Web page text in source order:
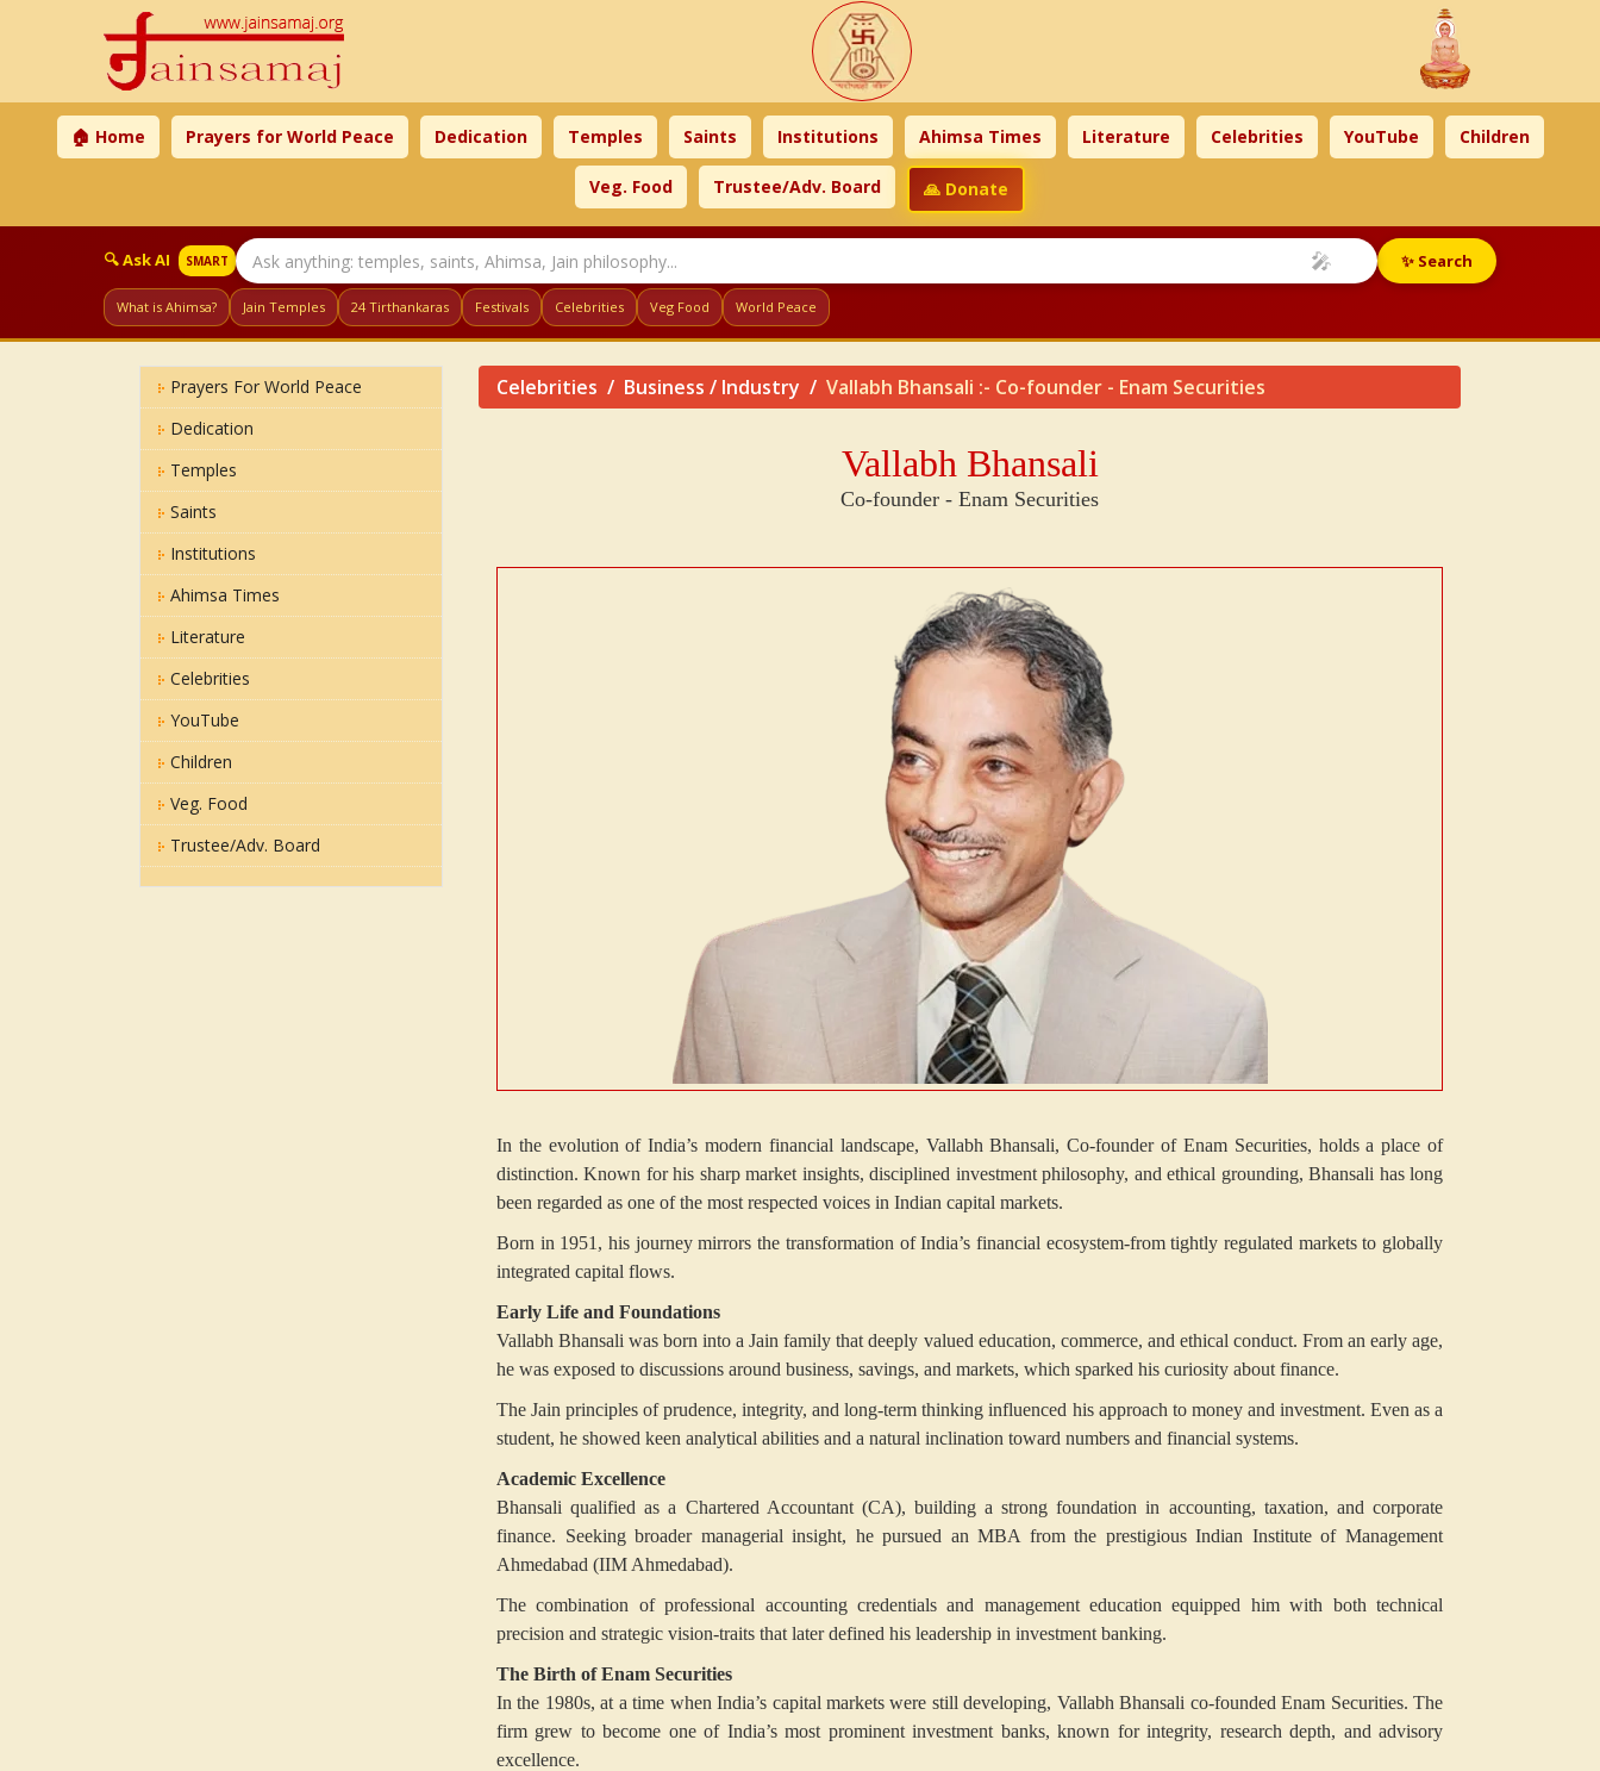
🏠 Home Prayers for World Peace Dedication Temples Saints Institutions Ahimsa Times Literature Celebrities YouTube Children
Veg. Food Trustee/Adv. Board 🙏 Donate
🔍 Ask AI SMART 🎤 ✨ Search
What is Ahimsa? Jain Temples 24 Tirthankaras Festivals Celebrities Veg Food World Peace
Prayers For World Peace
Dedication
Temples
Saints
Institutions
Ahimsa Times
Literature
Celebrities
YouTube
Children
Veg. Food
Trustee/Adv. Board
Celebrities Business / Industry Vallabh Bhansali :- Co-founder - Enam Securities
Vallabh Bhansali
Co-founder - Enam Securities
In the evolution of India’s modern financial landscape, Vallabh Bhansali, Co-founder of Enam Securities, holds a place of
distinction. Known for his sharp market insights, disciplined investment philosophy, and ethical grounding, Bhansali has long
been regarded as one of the most respected voices in Indian capital markets.
Born in 1951, his journey mirrors the transformation of India’s financial ecosystem-from tightly regulated markets to globally
integrated capital flows.
Early Life and Foundations
Vallabh Bhansali was born into a Jain family that deeply valued education, commerce, and ethical conduct. From an early age,
he was exposed to discussions around business, savings, and markets, which sparked his curiosity about finance.
The Jain principles of prudence, integrity, and long-term thinking influenced his approach to money and investment. Even as a
student, he showed keen analytical abilities and a natural inclination toward numbers and financial systems.
Academic Excellence
Bhansali qualified as a Chartered Accountant (CA), building a strong foundation in accounting, taxation, and corporate
finance. Seeking broader managerial insight, he pursued an MBA from the prestigious Indian Institute of Management
Ahmedabad (IIM Ahmedabad).
The combination of professional accounting credentials and management education equipped him with both technical
precision and strategic vision-traits that later defined his leadership in investment banking.
The Birth of Enam Securities
In the 1980s, at a time when India’s capital markets were still developing, Vallabh Bhansali co-founded Enam Securities. The
firm grew to become one of India’s most prominent investment banks, known for integrity, research depth, and advisory
excellence.